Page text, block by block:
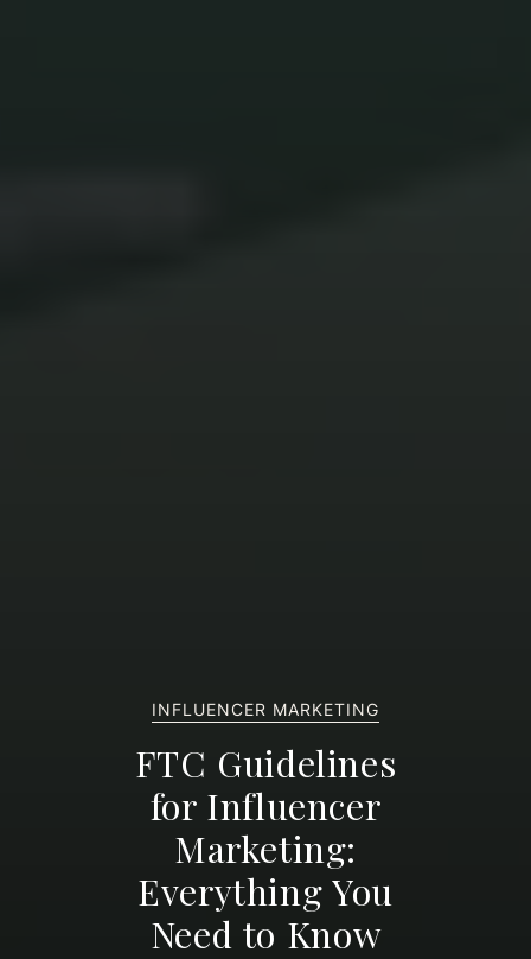
INFLUENCER MARKETING
FTC Guidelines
for Influencer
Marketing:
Everything You
Need to Know